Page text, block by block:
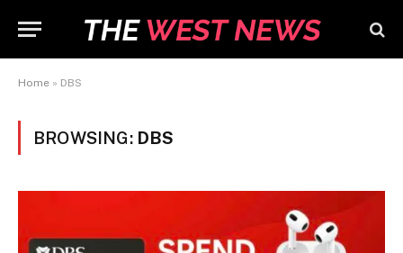
Home » DBS
BROWSING: DBS